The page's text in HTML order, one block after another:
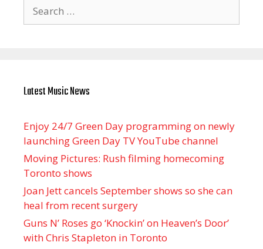
for:
Latest Music News
Enjoy 24/7 Green Day programming on newly
launching Green Day TV YouTube channel
Moving Pictures : Rush filming homecoming
Toronto shows
Joan Jett cancels September shows so she can
heal from recent surgery
Guns N’ Roses go ‘Knockin’ on Heaven’s Door’
with Chris Stapleton in Toronto